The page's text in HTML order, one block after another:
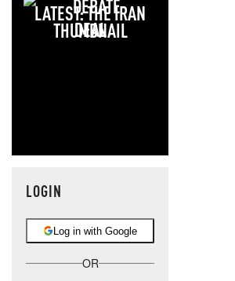
LATEST: THE IRAN
DEAL
LOGIN
Log in with Google
OR